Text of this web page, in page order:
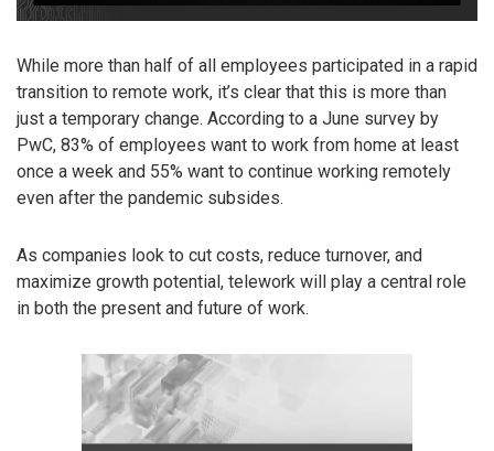
While more than half of all employees participated in a rapid
transition to remote work, it’s clear that this is more than
just a temporary change. According to a June survey by
PwC, 83% of employees want to work from home at least
once a week and 55% want to continue working remotely
even after the pandemic subsides.
As companies look to cut costs, reduce turnover, and
maximize growth potential, telework will play a central role
in both the present and future of work.